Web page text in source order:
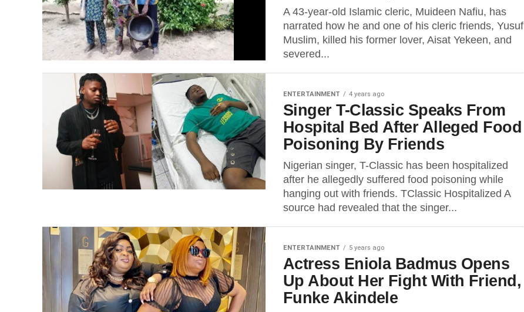
A 43-year-old Islamic cleric, Muideen Nafiu, has
narrated how he and one of his cleric friends, Yusuf
Muslim, killed his former lover, Aisat Yekeen, and
severed...
ENTERTAINMENT 4 years ago
Singer T-Classic Speaks From
Hospital Bed After Alleged Food
Poisoning By Friends
Nigerian singer, T-Classic has been hospitalized
after he allegedly suffered food poisoning while
hanging out with friends. TClassic Hospitalized A
source had revealed that the singer...
ENTERTAINMENT 5 years ago
Actress Eniola Badmus Opens
Up About Her Fight With Friend,
Funke Akindele